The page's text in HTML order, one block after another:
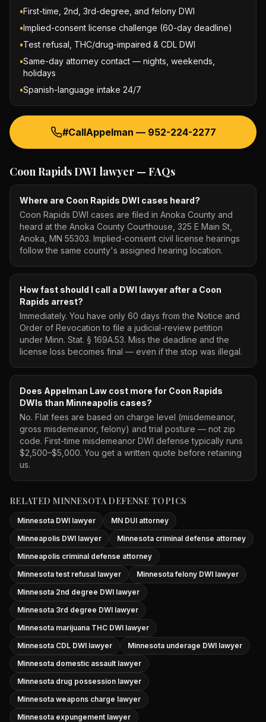
•First-time, 2nd, 3rd-degree, and felony DWI
•Implied-consent license challenge (60-day deadline)
•Test refusal, THC/drug-impaired & CDL DWI
•Same-day attorney contact — nights, weekends,
holidays
•Spanish-language intake 24/7
#CallAppelman — 952-224-2277
Coon Rapids DWI lawyer — FAQs
Where are Coon Rapids DWI cases heard?
Coon Rapids DWI cases are filed in Anoka County and
heard at the Anoka County Courthouse, 325 E Main St,
Anoka, MN 55303. Implied-consent civil license hearings
follow the same county's assigned hearing location.
How fast should I call a DWI lawyer after a Coon
Rapids arrest?
Immediately. You have only 60 days from the Notice and
Order of Revocation to file a judicial-review petition
under Minn. Stat. § 169A.53. Miss the deadline and the
license loss becomes final — even if the stop was illegal.
Does Appelman Law cost more for Coon Rapids
DWIs than Minneapolis cases?
No. Flat fees are based on charge level (misdemeanor,
gross misdemeanor, felony) and trial posture — not zip
code. First-time misdemeanor DWI defense typically runs
$2,500–$5,000. You get a written quote before retaining
us.
RELATED MINNESOTA DEFENSE TOPICS
Minnesota DWI lawyer
MN DUI attorney
Minneapolis DWI lawyer
Minnesota criminal defense attorney
Minneapolis criminal defense attorney
Minnesota test refusal lawyer
Minnesota felony DWI lawyer
Minnesota 2nd degree DWI lawyer
Minnesota 3rd degree DWI lawyer
Minnesota marijuana THC DWI lawyer
Minnesota CDL DWI lawyer
Minnesota underage DWI lawyer
Minnesota domestic assault lawyer
Minnesota drug possession lawyer
Minnesota weapons charge lawyer
Minnesota expungement lawyer